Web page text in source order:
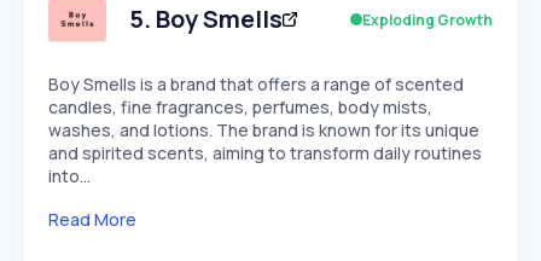
Speed
SLOW MEDIUM EXPONENTIAL
Seasonality
5. Boy Smells Exploding Growth
Boy Smells is a brand that offers a range of scented
candles, fine fragrances, perfumes, body mists,
washes, and lotions. The brand is known for its unique
and spirited scents, aiming to transform daily routines
into…
Read More